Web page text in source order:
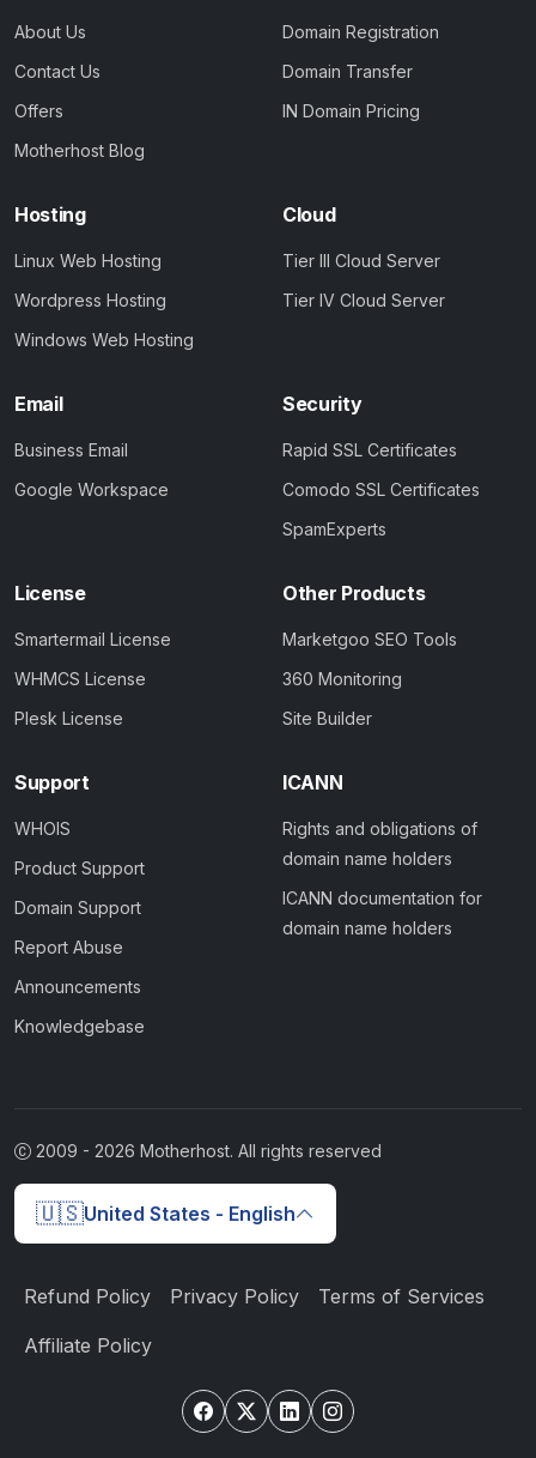
About Us
Contact Us
Offers
Motherhost Blog
Domain Registration
Domain Transfer
IN Domain Pricing
Hosting
Linux Web Hosting
Wordpress Hosting
Windows Web Hosting
Cloud
Tier III Cloud Server
Tier IV Cloud Server
Email
Business Email
Google Workspace
Security
Rapid SSL Certificates
Comodo SSL Certificates
SpamExperts
License
Smartermail License
WHMCS License
Plesk License
Other Products
Marketgoo SEO Tools
360 Monitoring
Site Builder
Support
WHOIS
Product Support
Domain Support
Report Abuse
Announcements
Knowledgebase
ICANN
Rights and obligations of
domain name holders
ICANN documentation for
domain name holders
2009 - 2026 Motherhost. All rights reserved
🇺🇸United States - English
Refund Policy Privacy Policy Terms of Services
Affiliate Policy